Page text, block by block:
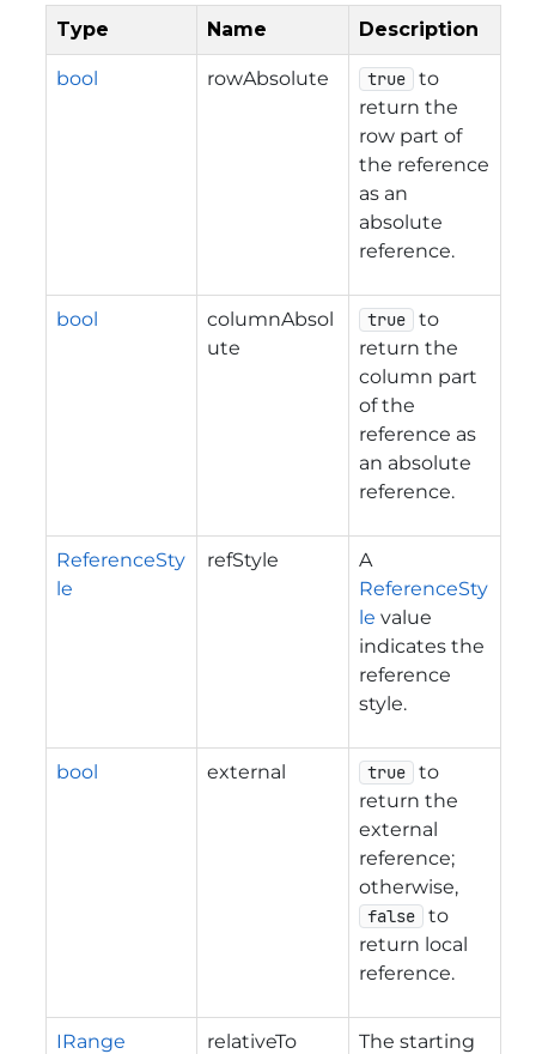
Type Name Description
bool rowAbsolute true
to
return the
row part of
the reference
as an
absolute
reference.
bool
columnAbsol
ute
true
to
return the
column part
of the
reference as
an absolute
reference.
ReferenceSty
le
refStyle
A
ReferenceSty
le value
indicates the
reference
style.
bool external true
to
return the
external
reference;
otherwise,
false
to
return local
reference.
IRange relativeTo
The starting